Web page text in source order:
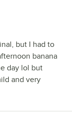
but I had to
banana
day lol but
and very